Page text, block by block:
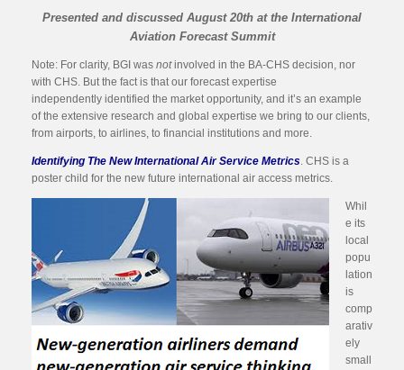
Presented and discussed August 20th at the International
Aviation Forecast Summit
Note: For clarity, BGI was notinvolved in the BA-CHS decision, nor
with CHS. But the fact is that our forecast expertise
independently identified the market opportunity, and it’s an example
of the extensive research and global expertise we bring to our clients,
from airports, to airlines, to financial institutions and more.
Identifying The New International Air Service Metrics . CHS is a
poster child for the new future international air access metrics.
Whil
e its
local
popu
lation
is
comp
arativ
ely
small